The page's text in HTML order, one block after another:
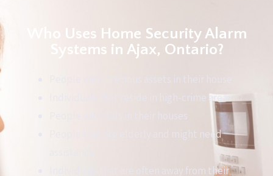
Who Uses Home Security Alarm
Systems in Ajax, Ontario?
Individuals that reside in high-crime areas
People with kids in their houses
People that are elderly and might need
Individuals that are often away from their